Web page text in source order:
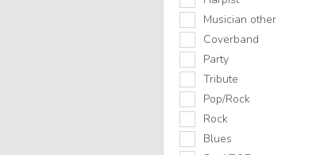
Musician other
Coverband
Party
Tribute
Pop/Rock
Rock
Blues